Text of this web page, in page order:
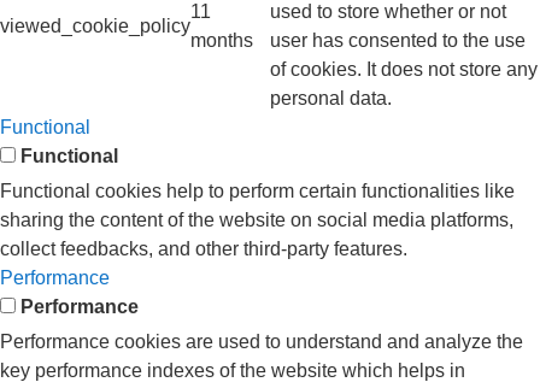
viewed_cookie_policy
11
months
used to store whether or not
user has consented to the use
of cookies. It does not store any
personal data.
Functional
Functional
Functional cookies help to perform certain functionalities like
sharing the content of the website on social media platforms,
collect feedbacks, and other third-party features.
Performance
Performance
Performance cookies are used to understand and analyze the
key performance indexes of the website which helps in